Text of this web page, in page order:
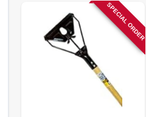
SPECIAL ORDER